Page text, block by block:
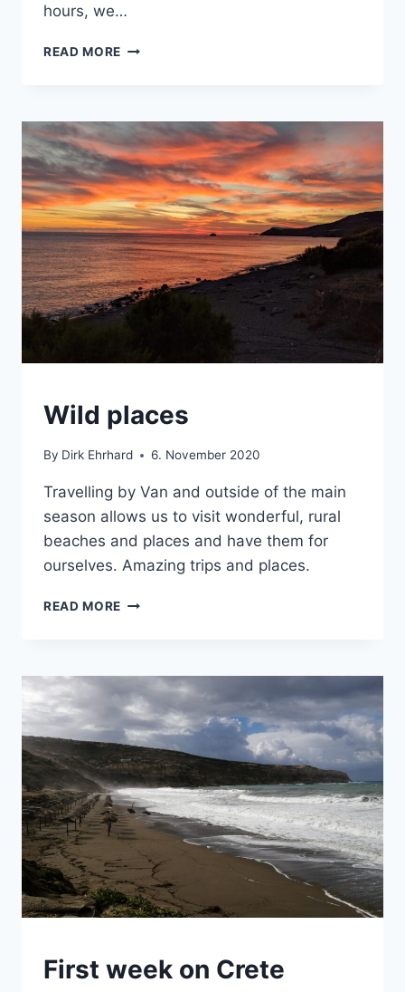
hours, we…
READ MORE STUCK
CRETE
|
Wild places
By Dirk Ehrhard 6. November 2020
Travelling by Van and outside of the main
season allows us to visit wonderful, rural
beaches and places and have them for
ourselves. Amazing trips and places.
READ MORE WILD
CRETE
|First week on Crete